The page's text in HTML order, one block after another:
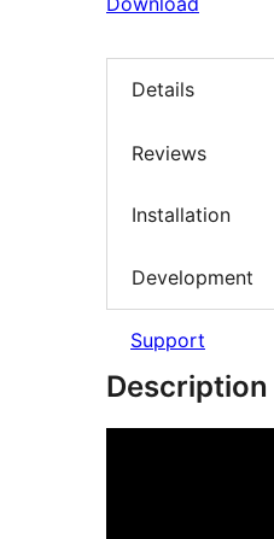
Details
Reviews
Installation
Development
Support
Description